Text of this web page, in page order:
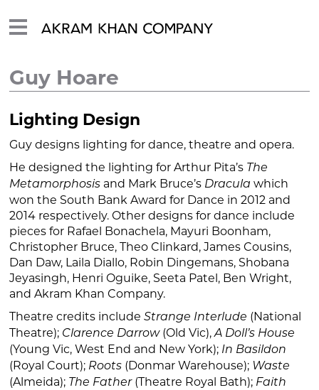
Guy Hoare
Lighting Design
Guy designs lighting for dance, theatre and opera.
He designed the lighting for Arthur Pita’s The
Metamorphosis and Mark Bruce’s Dracula which
won the South Bank Award for Dance in 2012 and
2014 respectively. Other designs for dance include
pieces for Rafael Bonachela, Mayuri Boonham,
Christopher Bruce, Theo Clinkard, James Cousins,
Dan Daw, Laila Diallo, Robin Dingemans, Shobana
Jeyasingh, Henri Oguike, Seeta Patel, Ben Wright,
and Akram Khan Company.
Theatre credits includeStrange Interlude (National
Theatre); Clarence Darrow(Old Vic),A Doll’s House
(Young Vic, West End and New York); In Basildon
(Royal Court); Roots (Donmar Warehouse); Waste
(Almeida); The Father (Theatre Royal Bath); Faith